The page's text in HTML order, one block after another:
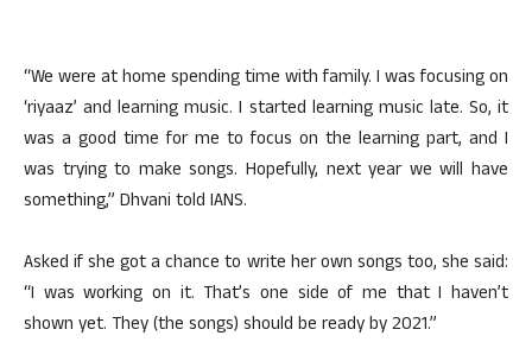
“We were at home spending time with family. I was focusing on
‘riyaaz’ and learning music. I started learning music late. So, it
was a good time for me to focus on the learning part, and I
was trying to make songs. Hopefully, next year we will have
something,” Dhvani told IANS.
Asked if she got a chance to write her own songs too, she said:
“I was working on it. That’s one side of me that I haven’t
shown yet. They (the songs) should be ready by 2021.”